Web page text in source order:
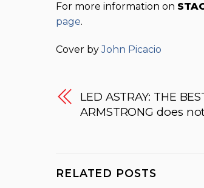
For more information on
page.
Cover byJohn Picacio
LED ASTRAY: THE
ARMSTRONG does
RELATED POSTS